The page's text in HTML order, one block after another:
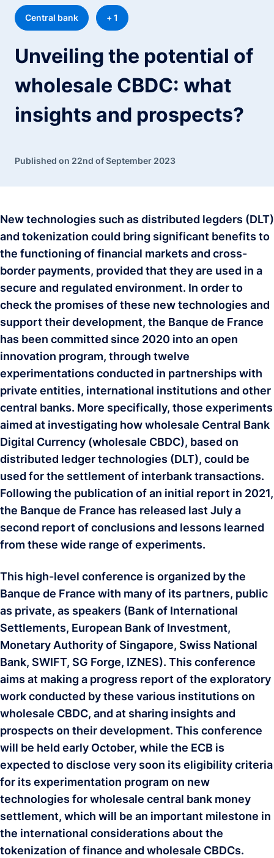
Central bank + 1
Unveiling the potential of
wholesale CBDC: what
insights and prospects?
Published on 22nd of September 2023
New technologies such as distributed legders (DLT)
and tokenization could bring significant benefits to
the functioning of financial markets and cross-
border payments, provided that they are used in a
secure and regulated environment. In order to
check the promises of these new technologies and
support their development, the Banque de France
has been committed since 2020 into an open
innovation program, through twelve
experimentations conducted in partnerships with
private entities, international institutions and other
central banks. More specifically, those experiments
aimed at investigating how wholesale Central Bank
Digital Currency (wholesale CBDC), based on
distributed ledger technologies (DLT), could be
used for the settlement of interbank transactions.
Following the publication of an initial report in 2021,
the Banque de France has released last July a
second report of conclusions and lessons learned
from these wide range of experiments.
This high-level conference is organized by the
Banque de France with many of its partners, public
as private, as speakers (Bank of International
Settlements, European Bank of Investment,
Monetary Authority of Singapore, Swiss National
Bank, SWIFT, SG Forge, IZNES). This conference
aims at making a progress report of the exploratory
work conducted by these various institutions on
wholesale CBDC, and at sharing insights and
prospects on their development. This conference
will be held early October, while the ECB is
expected to disclose very soon its eligibility criteria
for its experimentation program on new
technologies for wholesale central bank money
settlement, which will be an important milestone in
the international considerations about the
tokenization of finance and wholesale CBDCs.